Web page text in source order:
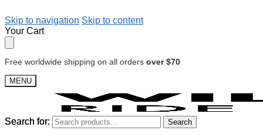
Skip to navigation Skip to content
Your Cart
Free worldwide shipping on all orders over $70
MENU
Search for: Search
Search for: Search